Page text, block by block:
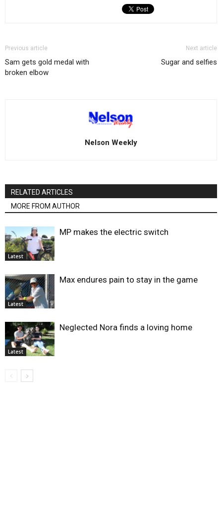
Previous article
Sam gets gold medal with
broken elbow
Next article
Sugar and selfies
Nelson Weekly
RELATED ARTICLES
MORE FROM AUTHOR
Latest
MP makes the electric switch
Latest
Max endures pain to stay in the game
Latest
Neglected Nora finds a loving home